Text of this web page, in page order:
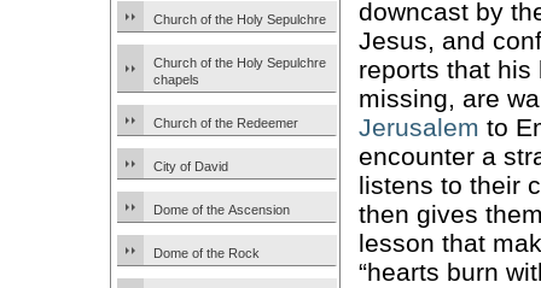
Church of the Holy Sepulchre
Church of the Holy Sepulchre
chapels
Church of the Redeemer
City of David
Dome of the Ascension
Dome of the Rock
downcast by
Jesus, and
reports that his
missing, are
Jerusalem to
encounter a
listens to their
then gives
lesson that
“hearts burn